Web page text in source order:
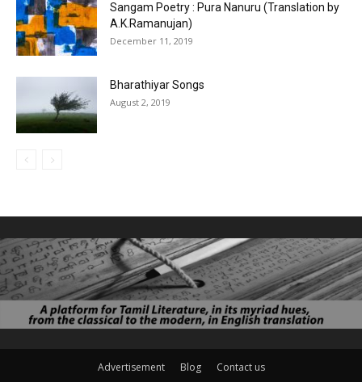
Sangam Poetry : Pura Nanuru (Translation by
A.K.Ramanujan)
December 11, 2019
Bharathiyar Songs
August 2, 2019
Advertisement Blog Contact us